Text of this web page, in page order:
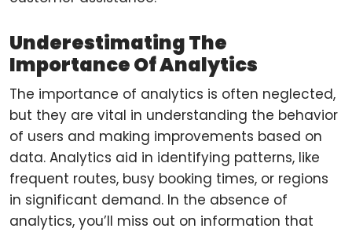
Underestimating The
Importance Of Analytics
The importance of analytics is often neglected,
but they are vital in understanding the behavior
of users and making improvements based on
data. Analytics aid in identifying patterns, like
frequent routes, busy booking times, or regions
in significant demand. In the absence of
analytics, you’ll miss out on information that